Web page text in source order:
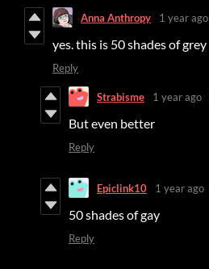
Anna Anthropy 1 year ago
yes. this is 50 shades of grey
Reply
Strabisme 1 year ago
But even better
Reply
Epiclink10 1 year ago
50 shades of gay
Reply